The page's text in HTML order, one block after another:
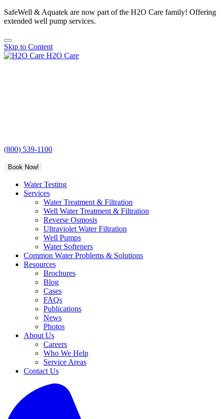
SafeWell & Aquatek are now part of the H2O Care family! Offering
extended well pump services.
Skip to Content
H2O Care
(800) 539-1100
Book Now!
Water Testing
Services
Water Treatment & Filtration
Well Water Treatment & Filtration
Reverse Osmosis
Ultraviolet Water Filtration
Well Pumps
Water Softeners
Common Water Problems & Solutions
Resources
Brochures
Blog
Cases
FAQs
Publications
News
Photos
About Us
Careers
Who We Help
Service Areas
Contact Us